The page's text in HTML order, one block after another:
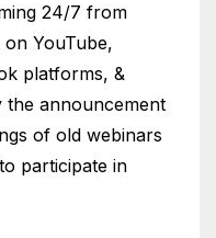
24/7 from
YouTube,
platforms, &
the announcement
of old webinars
participate in